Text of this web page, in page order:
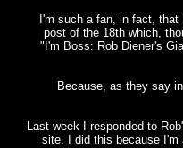
I'm such a fan, in fact,
post of the 18th which,
"I'm Boss: Rob Diener's
Because, as they say
Last week I responded to
site. I did this because